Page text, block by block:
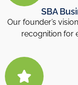
SBA
Our founder’s
recognition for